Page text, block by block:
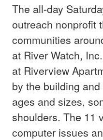
The all-day
outreach nonprofit
communities
at River Watch,
at Riverview
by the building
ages and sizes,
shoulders. The 11
computer issues